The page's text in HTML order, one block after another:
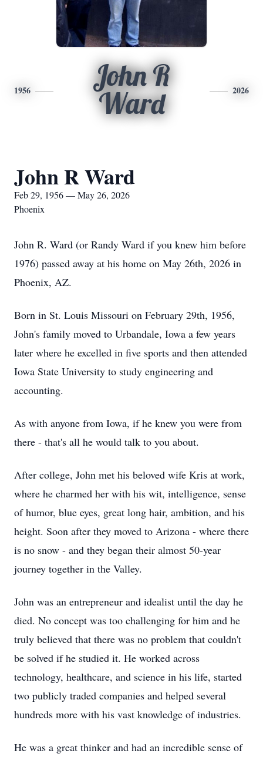
1956
John R
Ward
2026
John R Ward
Feb 29, 1956 — May 26, 2026
Phoenix
John R. Ward (or Randy Ward if you knew him before
1976) passed away at his home on May 26th, 2026 in
Phoenix, AZ.
Born in St. Louis Missouri on February 29th, 1956,
John's family moved to Urbandale, Iowa a few years
later where he excelled in five sports and then attended
Iowa State University to study engineering and
accounting.
As with anyone from Iowa, if he knew you were from
there - that's all he would talk to you about.
After college, John met his beloved wife Kris at work,
where he charmed her with his wit, intelligence, sense
of humor, blue eyes, great long hair, ambition, and his
height. Soon after they moved to Arizona - where there
is no snow - and they began their almost 50-year
journey together in the Valley.
John was an entrepreneur and idealist until the day he
died. No concept was too challenging for him and he
truly believed that there was no problem that couldn't
be solved if he studied it. He worked across
technology, healthcare, and science in his life, started
two publicly traded companies and helped several
hundreds more with his vast knowledge of industries.
He was a great thinker and had an incredible sense of